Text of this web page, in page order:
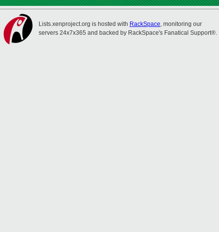
Lists.xenproject.org is hosted with RackSpace, monitoring our
servers 24x7x365 and backed by RackSpace's Fanatical Support®.